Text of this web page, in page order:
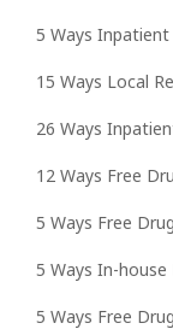
5 Ways Inpatient
15 Ways Local
26 Ways
12 Ways Free
5 Ways Free
5 Ways In-house
5 Ways Free